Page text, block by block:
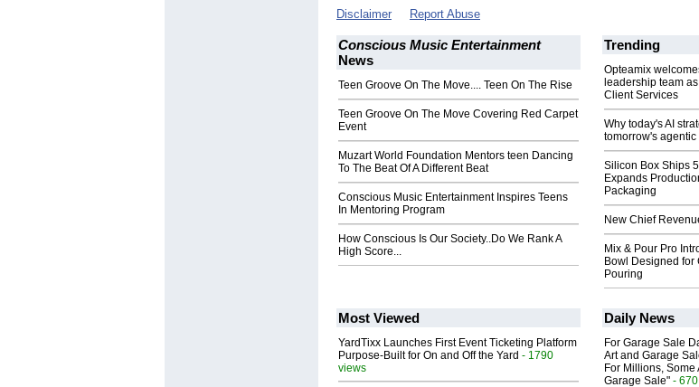
Disclaimer Report Abuse
Conscious Music Entertainment
News
Teen Groove On The Move.... Teen On The Rise
Teen Groove On The Move Covering Red Carpet
Event
Muzart World Foundation Mentors teen Dancing
To The Beat Of A Different Beat
Conscious Music Entertainment Inspires Teens
In Mentoring Program
How Conscious Is Our Society..Do We Rank A
High Score...
Trending
Opteamix
leadership team
Client Services
Why today's AI
tomorrow's agentic
Silicon Box Ships
Expands
Packaging
New Chief
Mix & Pour Pro
Bowl Designed for
Pouring
Most Viewed
YardTixx Launches First Event Ticketing Platform
Purpose-Built for On and Off the Yard - 1790
views
Daily News
For Garage Sale
Art and Garage
For Millions, Some
Garage Sale" -